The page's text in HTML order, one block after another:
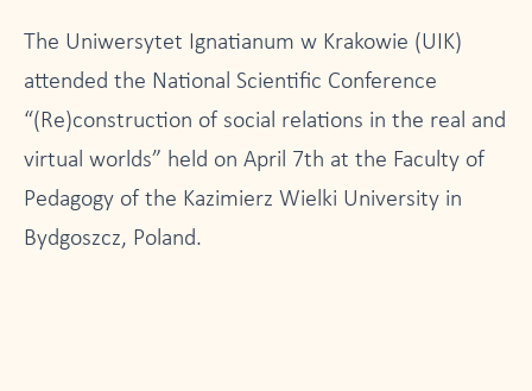
The Uniwersytet Ignatianum w Krakowie (UIK)
attended the National Scientific Conference
“(Re)construction of social relations in the real and
virtual worlds” held on April 7th at the Faculty of
Pedagogy of the Kazimierz Wielki University in
Bydgoszcz, Poland.